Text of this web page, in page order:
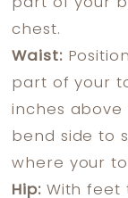
chest.
Waist:
part of your
inches above
bend side to
where your
Hip:With feet